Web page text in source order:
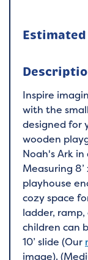
Inspire
with the
designed for
wooden
Noah's Ark
Measuring 8’
playhouse
cozy space
ladder,
children can
10’ slide (Our
image).